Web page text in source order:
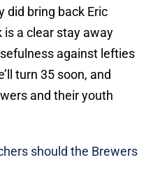
did bring back Eric
is a clear stay away
against lefties
turn 35 soon, and
and their youth
should the Brewers